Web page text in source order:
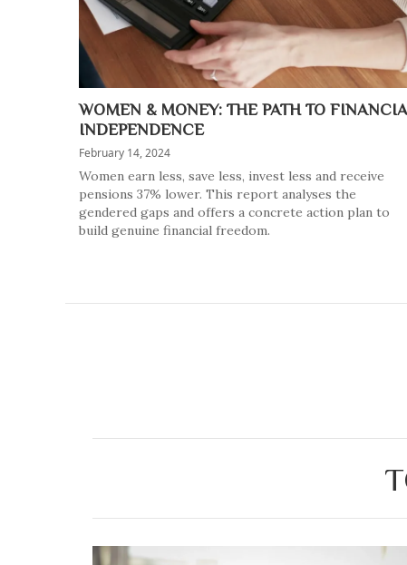
WOMEN & MONEY: THE PATH TO
INDEPENDENCE
February 14, 2024
Women earn less, save less, invest less and receive
pensions 37% lower. This report analyses the
gendered gaps and offers a concrete action plan to
build genuine financial freedom.